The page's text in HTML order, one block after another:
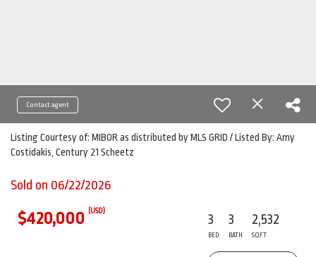
Contact agent
Listing Courtesy of: MIBOR as distributed by MLS GRID / Listed By: Amy
Costidakis, Century 21 Scheetz
Sold on 06/22/2026
$420,000 (USD)
3
BED
3
BATH
2,532
SQFT